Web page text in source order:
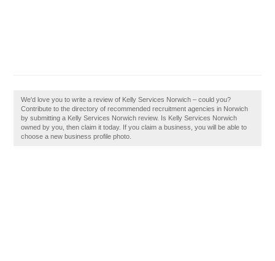
We'd love you to write a review of Kelly Services Norwich – could you?
Contribute to the directory of recommended recruitment agencies in Norwich
by submitting a Kelly Services Norwich review. Is Kelly Services Norwich
owned by you, then claim it today. If you claim a business, you will be able to
choose a new business profile photo.